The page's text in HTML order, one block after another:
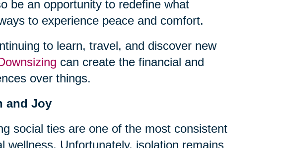
be an opportunity to redefine what
to experience peace and comfort.
to learn, travel, and discover new
can create the financial and
over things.
and Joy
social ties are one of the most consistent
wellness. Unfortunately, isolation remains